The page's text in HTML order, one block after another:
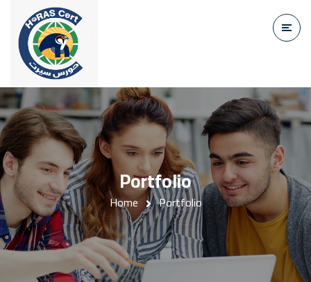
Portfolio
Home Portfolio